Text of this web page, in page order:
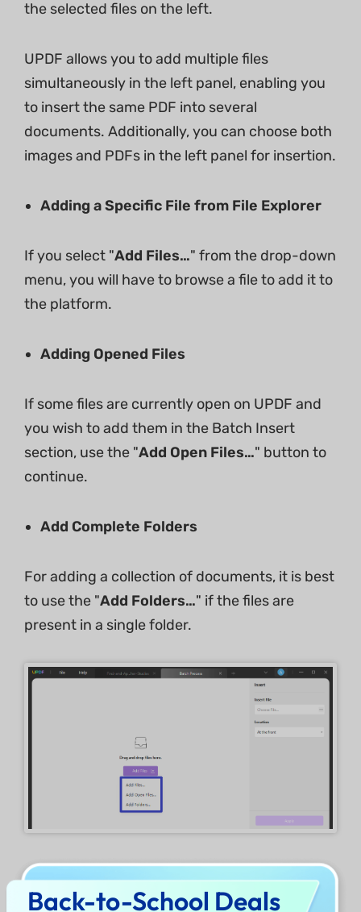
the selected files on the left.
UPDF allows you to add multiple files
simultaneously in the left panel, enabling you
to insert the same PDF into several
documents. Additionally, you can choose both
images and PDFs in the left panel for insertion.
Adding a Specific File from File Explorer
If you select "Add Files…" from the drop-down
menu, you will have to browse a file to add it to
the platform.
Adding Opened Files
If some files are currently open on UPDF and
you wish to add them in the Batch Insert
section, use the "Add Open Files…" button to
continue.
Add Complete Folders
For adding a collection of documents, it is best
to use the "Add Folders…" if the files are
present in a single folder.
Note: if you are using the free trial version, you
Back-to-School Deals